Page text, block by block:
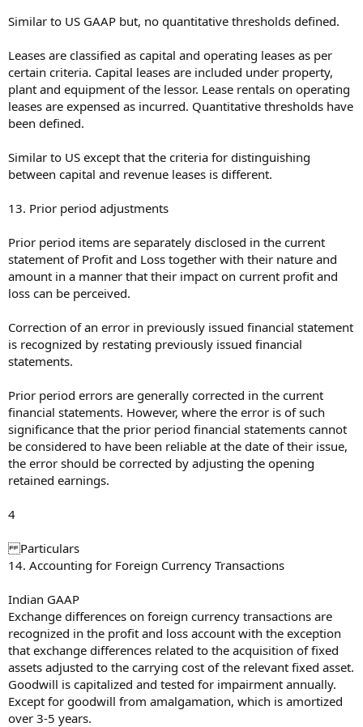
Similar to US GAAP but, no quantitative thresholds defined.
Leases are classified as capital and operating leases as per
certain criteria. Capital leases are included under property,
plant and equipment of the lessor. Lease rentals on operating
leases are expensed as incurred. Quantitative thresholds have
been defined.
Similar to US except that the criteria for distinguishing
between capital and revenue leases is different.
13. Prior period adjustments
Prior period items are separately disclosed in the current
statement of Profit and Loss together with their nature and
amount in a manner that their impact on current profit and
loss can be perceived.
Correction of an error in previously issued financial statement
is recognized by restating previously issued financial
statements.
Prior period errors are generally corrected in the current
financial statements. However, where the error is of such
significance that the prior period financial statements cannot
be considered to have been reliable at the date of their issue,
the error should be corrected by adjusting the opening
retained earnings.
4
Particulars
14. Accounting for Foreign Currency Transactions
Indian GAAP
Exchange differences on foreign currency transactions are
recognized in the profit and loss account with the exception
that exchange differences related to the acquisition of fixed
assets adjusted to the carrying cost of the relevant fixed asset.
Goodwill is capitalized and tested for impairment annually.
Except for goodwill from amalgamation, which is amortized
over 3-5 years.